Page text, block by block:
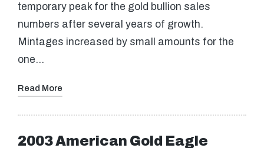
temporary peak for the gold bullion sales
numbers after several years of growth.
Mintages increased by small amounts for the
one…
Read More
2003 American Gold Eagle